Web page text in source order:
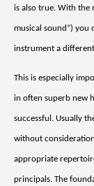
is also true. With the
musical sound”) you
instrument a
This is especially
in often superb new
successful. Usually
without
appropriate
principals. The